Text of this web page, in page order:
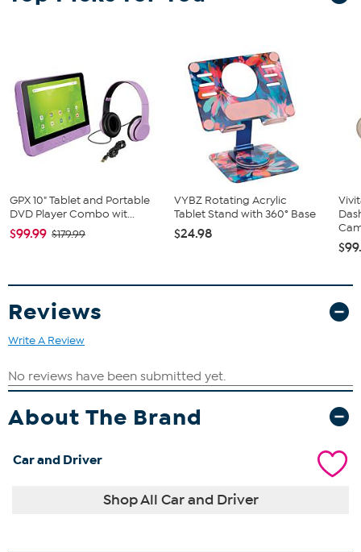
GPX 10" Tablet and Portable
DVD Player Combo wit...
$99.99 $179.99
VYBZ Rotating Acrylic
Tablet Stand with 360° Base
$24.98
Reviews
Write A Review
About The Brand
Car and Driver
Shop All Car and Driver